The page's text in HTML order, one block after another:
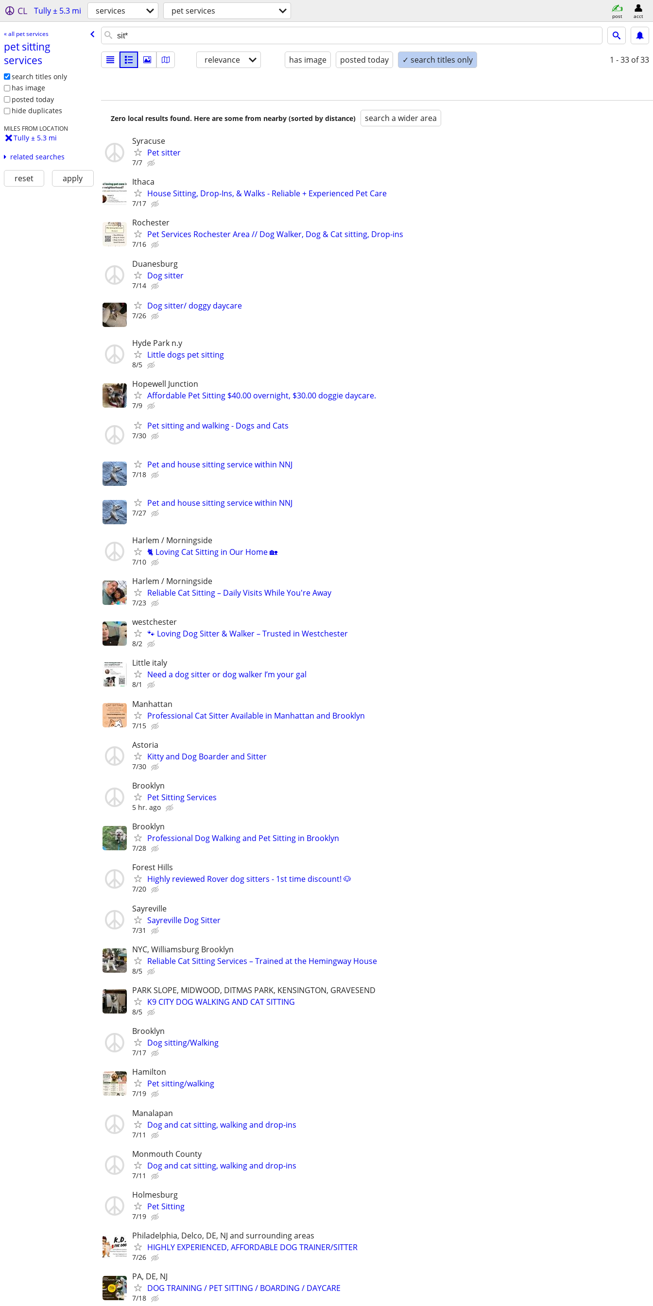
CL Tully ± 5.3 mi services pet services post acct
« all pet services
pet sitting
services
search titles only
has image
posted today
hide duplicates
MILES FROM LOCATION
Tully ± 5.3 mi
related searches
reset apply
relevance has image posted today ✓ search titles only 1 - 33 of 33
Zero local results found. Here are some from nearby (sorted by distance) search a wider area
Syracuse
Pet sitter
7/7
Ithaca
House Sitting, Drop-Ins, & Walks - Reliable + Experienced Pet Care
7/17
Rochester
Pet Services Rochester Area // Dog Walker, Dog & Cat sitting, Drop-ins
7/16
Duanesburg
Dog sitter
7/14
Dog sitter/ doggy daycare
7/26
Hyde Park n.y
Little dogs pet sitting
8/5
Hopewell Junction
Affordable Pet Sitting $40.00 overnight, $30.00 doggie daycare.
7/9
Pet sitting and walking - Dogs and Cats
7/30
Pet and house sitting service within NNJ
7/18
Pet and house sitting service within NNJ
7/27
Harlem / Morningside
🐈 Loving Cat Sitting in Our Home 🏡
7/10
Harlem / Morningside
Reliable Cat Sitting – Daily Visits While You're Away
7/23
westchester
🐾 Loving Dog Sitter & Walker – Trusted in Westchester
8/2
Little italy
Need a dog sitter or dog walker I’m your gal
8/1
Manhattan
Professional Cat Sitter Available in Manhattan and Brooklyn
7/15
Astoria
Kitty and Dog Boarder and Sitter
7/30
Brooklyn
Pet Sitting Services
5 hr. ago
Brooklyn
Professional Dog Walking and Pet Sitting in Brooklyn
7/28
Forest Hills
Highly reviewed Rover dog sitters - 1st time discount! 🐶
7/20
Sayreville
Sayreville Dog Sitter
7/31
NYC, Williamsburg Brooklyn
Reliable Cat Sitting Services – Trained at the Hemingway House
8/5
PARK SLOPE, MIDWOOD, DITMAS PARK, KENSINGTON, GRAVESEND
K9 CITY DOG WALKING AND CAT SITTING
8/5
Brooklyn
Dog sitting/Walking
7/17
Hamilton
Pet sitting/walking
7/19
Manalapan
Dog and cat sitting, walking and drop-ins
7/11
Monmouth County
Dog and cat sitting, walking and drop-ins
7/11
Holmesburg
Pet Sitting
7/19
Philadelphia, Delco, DE, NJ and surrounding areas
HIGHLY EXPERIENCED, AFFORDABLE DOG TRAINER/SITTER
7/26
PA, DE, NJ
DOG TRAINING / PET SITTING / BOARDING / DAYCARE
7/18